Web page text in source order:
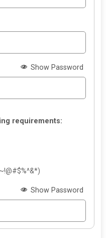
Show Password
requirements:
Show Password